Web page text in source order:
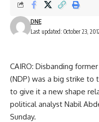
Last updated: October 23,
DNE
CAIRO: Disbanding
(NDP) was a big strike to
to give it a new shape
political analyst Nabil
Sunday.